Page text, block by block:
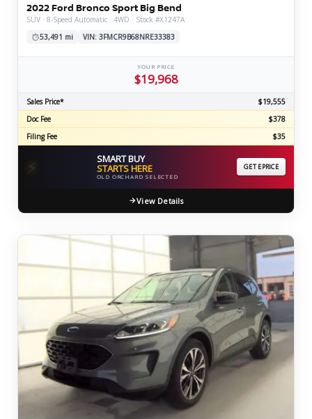
2022 Ford Bronco Sport Big Bend
SUV · 8-Speed Automatic · 4WD · Stock #X1247A
53,491 mi
VIN: 3FMCR9B68NRE33383
YOUR PRICE
$19,968
Sales Price*
$19,555
Doc Fee
$378
Filing Fee
$35
⚡ SMART BUY
STARTS HERE
OLD ORCHARD SELECTED
GET EPRICE
View Details